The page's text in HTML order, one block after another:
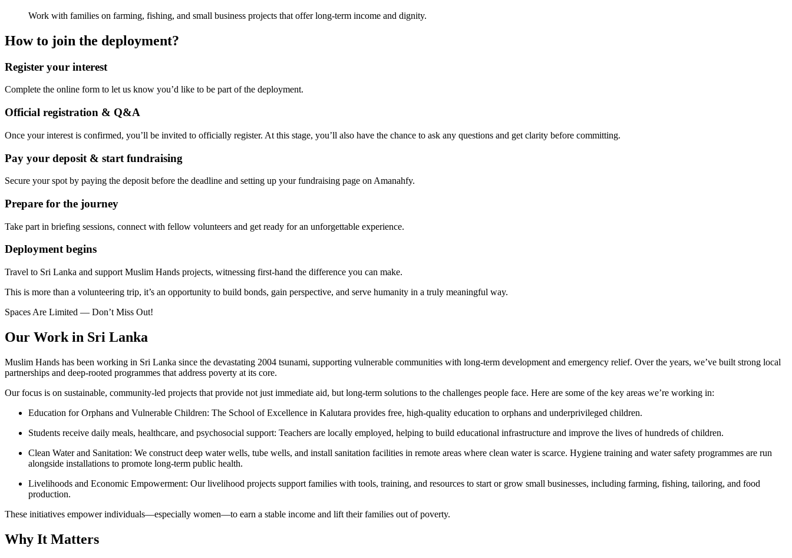
Work with families on farming, fishing, and small business projects that offer long-term income and dignity.
How to join the deployment?
Register your interest
Complete the online form to let us know you’d like to be part of the deployment.
Official registration & Q&A
Once your interest is confirmed, you’ll be invited to officially register. At this stage, you’ll also have the chance to ask any questions and get clarity before committing.
Pay your deposit & start fundraising
Secure your spot by paying the deposit before the deadline and setting up your fundraising page on Amanahfy.
Prepare for the journey
Take part in briefing sessions, connect with fellow volunteers and get ready for an unforgettable experience.
Deployment begins
Travel to Sri Lanka and support Muslim Hands projects, witnessing first-hand the difference you can make.
This is more than a volunteering trip, it’s an opportunity to build bonds, gain perspective, and serve humanity in a truly meaningful way.
Spaces Are Limited — Don’t Miss Out!
Our Work in Sri Lanka
Muslim Hands has been working in Sri Lanka since the devastating 2004 tsunami, supporting vulnerable communities with long-term development and emergency relief. Over the years, we’ve built strong local
partnerships and deep-rooted programmes that address poverty at its core.
Our focus is on sustainable, community-led projects that provide not just immediate aid, but long-term solutions to the challenges people face. Here are some of the key areas we’re working in:
Education for Orphans and Vulnerable Children: The School of Excellence in Kalutara provides free, high-quality education to orphans and underprivileged children.
Students receive daily meals, healthcare, and psychosocial support: Teachers are locally employed, helping to build educational infrastructure and improve the lives of hundreds of children.
Clean Water and Sanitation: We construct deep water wells, tube wells, and install sanitation facilities in remote areas where clean water is scarce. Hygiene training and water safety programmes are run
alongside installations to promote long-term public health.
Livelihoods and Economic Empowerment: Our livelihood projects support families with tools, training, and resources to start or grow small businesses, including farming, fishing, tailoring, and food
production.
These initiatives empower individuals—especially women—to earn a stable income and lift their families out of poverty.
Why It Matters